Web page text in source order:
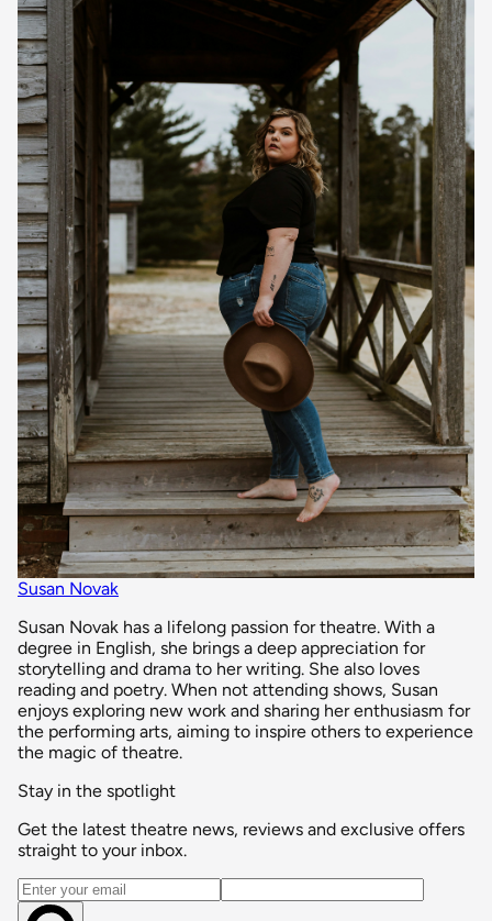
Susan Novak
Susan Novak has a lifelong passion for theatre. With a
degree in English, she brings a deep appreciation for
storytelling and drama to her writing. She also loves
reading and poetry. When not attending shows, Susan
enjoys exploring new work and sharing her enthusiasm for
the performing arts, aiming to inspire others to experience
the magic of theatre.
Stay in the spotlight
Get the latest theatre news, reviews and exclusive offers
straight to your inbox.
Email address